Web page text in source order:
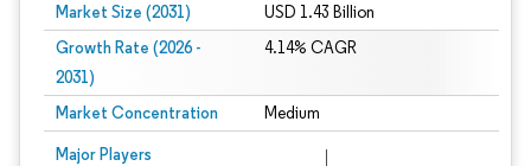
Market Size (2031) USD 1.43 Billion
Growth Rate (2026 -
2031)
4.14% CAGR
Market Concentration Medium
Major Players
Image © Mordor Intelligence. Reuse requires attribution under CC BY 4.0.